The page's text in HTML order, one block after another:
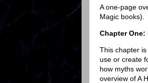
A one-page
Magic books).
Chapter One:
This chapter
use or create
how myths
overview of A